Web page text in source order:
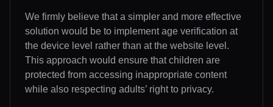
We firmly believe that a simpler and more effective
solution would be to implement age verification at
the device level rather than at the website level.
This approach would ensure that children are
protected from accessing inappropriate content
while also respecting adults’ right to privacy.